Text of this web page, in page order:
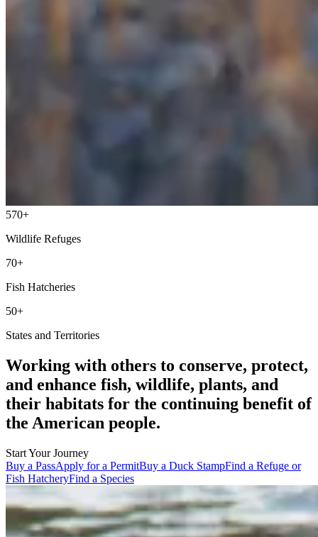
570+
Wildlife Refuges
70+
Fish Hatcheries
50+
States and Territories
Working with others to conserve, protect,
and enhance fish, wildlife, plants, and
their habitats for the continuing benefit of
the American people.
Start Your Journey
Buy a PassApply for a PermitBuy a Duck StampFind a Refuge or
Fish HatcheryFind a Species